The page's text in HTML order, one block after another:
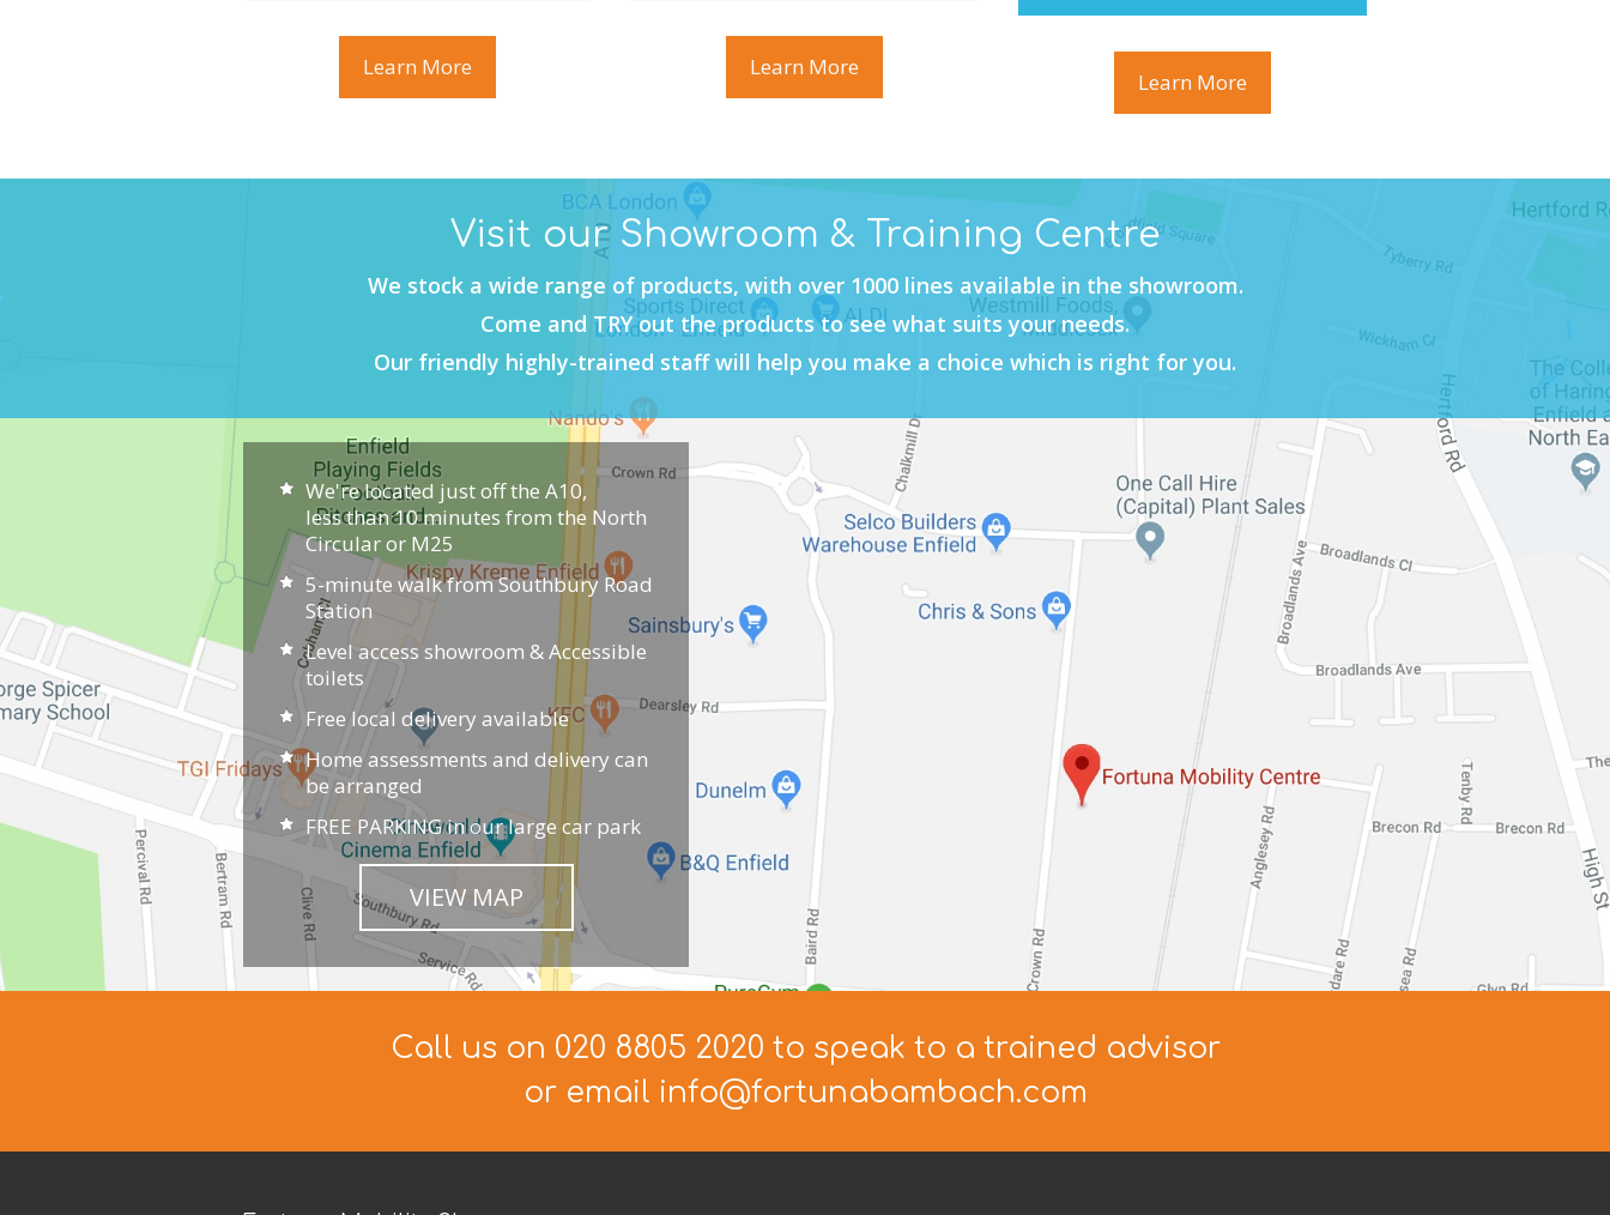
Learn More Learn More
Learn More
Visit our Showroom & Training Centre
We stock a wide range of products, with over 1000 lines available in the showroom.
Come and TRY out the products to see what suits your needs.
Our friendly highly-trained staff will help you make a choice which is right for you.
We're located just off the A10,
less than 10 minutes from the North
Circular or M25
5-minute walk from Southbury Road
Station
Level access showroom & Accessible
toilets
Free local delivery available
Home assessments and delivery can
be arranged
FREE PARKING in our large car park
VIEW MAP
Call us on 020 8805 2020 to speak to a trained advisor
or email info@fortunabambach.com